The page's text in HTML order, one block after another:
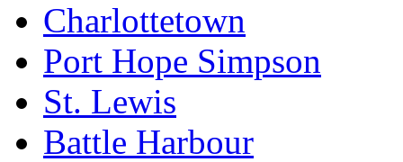
Charlottetown
Port Hope Simpson
St. Lewis
Battle Harbour